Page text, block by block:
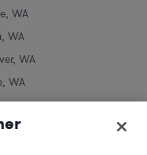
WA
WA
WA
WA
Cities